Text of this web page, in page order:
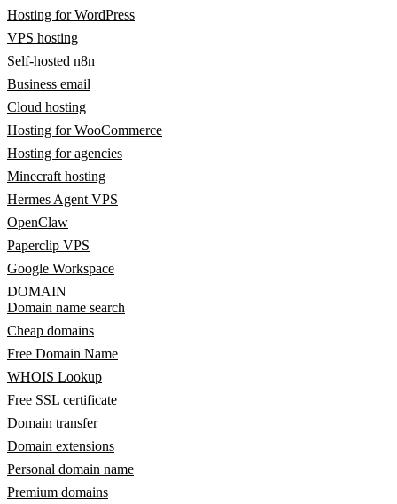
Hosting for WordPress
VPS hosting
Self-hosted n8n
Business email
Cloud hosting
Hosting for WooCommerce
Hosting for agencies
Minecraft hosting
Hermes Agent VPS
OpenClaw
Paperclip VPS
Google Workspace
DOMAIN
Domain name search
Cheap domains
Free Domain Name
WHOIS Lookup
Free SSL certificate
Domain transfer
Domain extensions
Personal domain name
Premium domains